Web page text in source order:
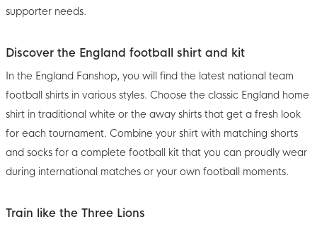
supporter needs.
Discover the England football shirt and kit
In the England Fanshop, you will find the latest national team
football shirts in various styles. Choose the classic England home
shirt in traditional white or the away shirts that get a fresh look
for each tournament. Combine your shirt with matching shorts
and socks for a complete football kit that you can proudly wear
during international matches or your own football moments.
Train like the Three Lions